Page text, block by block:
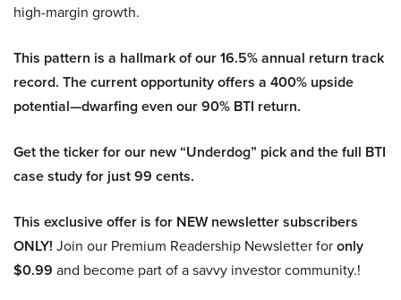
high-margin growth.
This pattern is a hallmark of our 16.5% annual return track
record. The current opportunity offers a 400% upside
potential—dwarfing even our 90% BTI return.
Get the ticker for our new “Underdog” pick and the full BTI
case study for just 99 cents.
This exclusive offer is for NEW newsletter subscribers
ONLY! Join our Premium Readership Newsletter foronly
$0.99 and become part of a savvy investor community.!